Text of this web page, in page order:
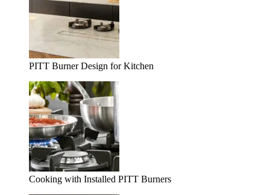
PITT Burner Design for Kitchen
Cooking with Installed PITT Burners